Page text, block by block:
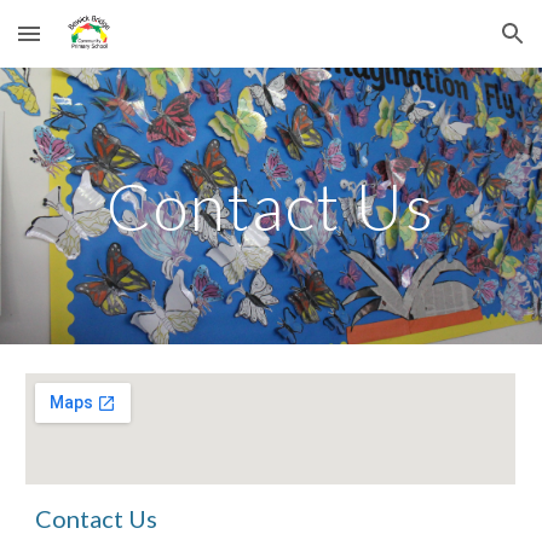
Skip to main content Skip to navigation
Contact Us
Contact Us